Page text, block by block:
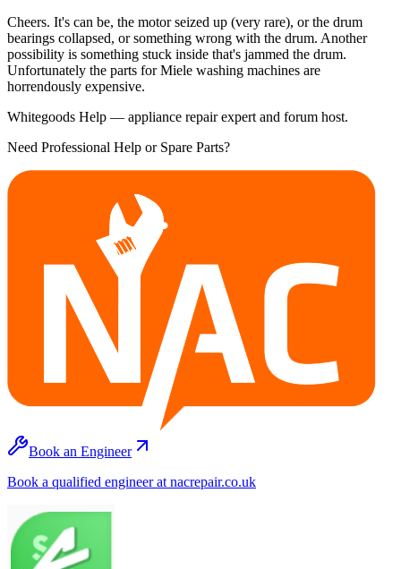
Cheers. It's can be, the motor seized up (very rare), or the drum
bearings collapsed, or something wrong with the drum. Another
possibility is something stuck inside that's jammed the drum.
Unfortunately the parts for Miele washing machines are
horrendously expensive.
Whitegoods Help — appliance repair expert and forum host.
Need Professional Help or Spare Parts?
Book an Engineer
Book a qualified engineer at nacrepair.co.uk